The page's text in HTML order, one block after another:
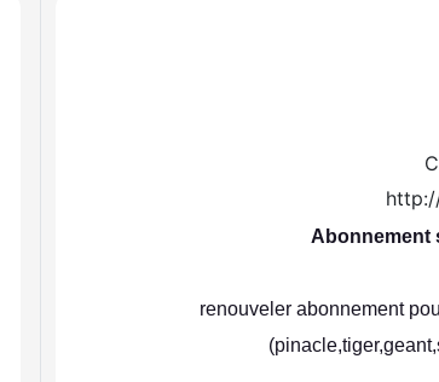
Abonnement
renouveler abonnement